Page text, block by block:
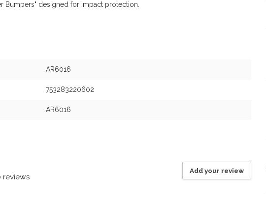
Bumpers" designed for impact protection.
AR6016
753283220602
AR6016
reviews
Add your review